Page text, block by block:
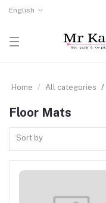
English
Home All categories
Floor Mats
Sort by